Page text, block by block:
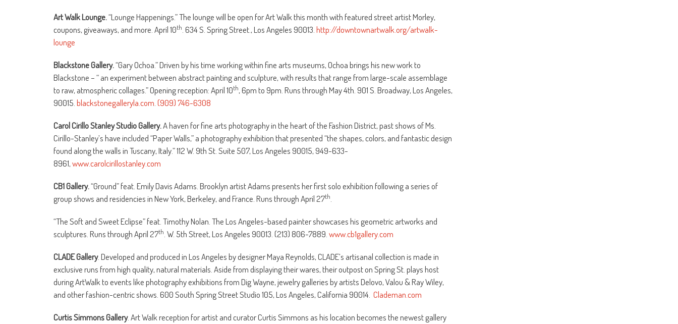
Art Walk Lounge.“Lounge Happenings.”The lounge will be open for Art Walk this month with featured street artist Morley,
coupons, giveaways, and more. April 10th . 634 S. Spring Street., Los Angeles 90013. http://downtownartwalk.org/artwalk-
lounge
Blackstone Gallery.“Gary Ochoa.” Driven by his time working within fine arts museums, Ochoa brings his new work to
Blackstone – “ an experiment between abstract painting and sculpture, with results that range from large-scale assemblage
to raw, atmospheric collages.” Opening reception: April 10th, 6pm to 9pm. Runs through May 4th. 901 S. Broadway, Los Angeles,
90015. blackstonegalleryla.com (909) 746-6308
Carol Cirillo Stanley Studio Gallery.A haven for fine arts photography in the heart of the Fashion District, past shows of Ms.
Cirillo-Stanley’s have included “Paper Walls,” a photography exhibition that presented “the shapes, colors, and fantastic design
found along the walls in Tuscany, Italy.” 112 W. 9th St. Suite 507, Los Angeles 90015, 949-633-
8961,www.carolcirillostanley.com
CB1 Gallery.“Ground” feat. Emily Davis Adams. Brooklyn artist Adams presents her first solo exhibition following a series of
group shows and residencies in New York, Berkeley, and France. Runs through April 27th
“The Soft and Sweet Eclipse” feat. Timothy Nolan. The Los Angeles-based painter showcases his geometric artworks and
sculptures. Runs through April 27th . W. 5th Street, Los Angeles 90013. (213) 806-7889. www.cb1gallery.com
CLADE Gallery. Developed and produced in Los Angeles by designer Maya Reynolds, CLADE’s artisanal collection is made in
exclusive runs from high quality, natural materials. Aside from displaying their wares, their outpost on Spring St. plays host
during ArtWalk to events like photography exhibitions from Dig Wayne, jewelry galleries by artists Delovo, Valou & Ray Wiley,
and other fashion-centric shows. 600 South Spring Street Studio 105, Los Angeles, California 90014. Clademan.com
Curtis Simmons Gallery. Art Walk reception for artist and curator Curtis Simmons as his location becomes the newest gallery